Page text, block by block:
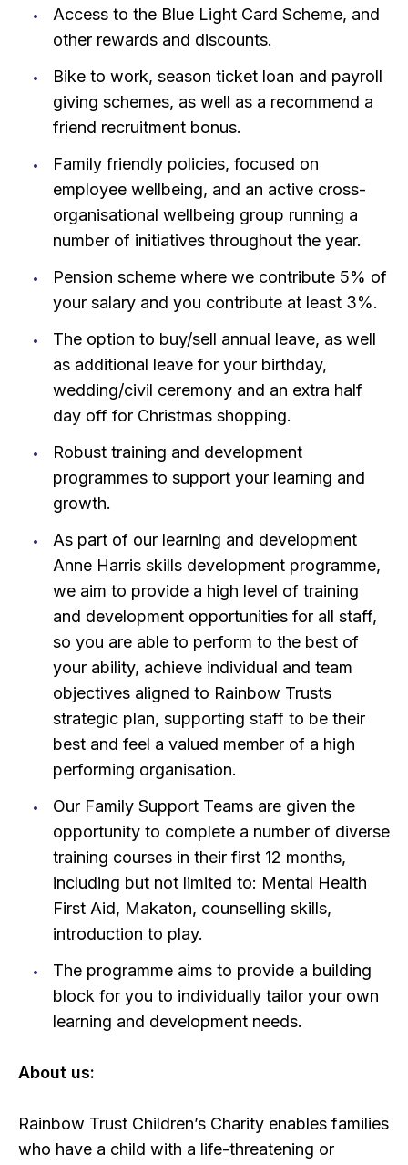
Access to the Blue Light Card Scheme, and
other rewards and discounts.
Bike to work, season ticket loan and payroll
giving schemes, as well as a recommend a
friend recruitment bonus.
Family friendly policies, focused on
employee wellbeing, and an active cross-
organisational wellbeing group running a
number of initiatives throughout the year.
Pension scheme where we contribute 5% of
your salary and you contribute at least 3%.
The option to buy/sell annual leave, as well
as additional leave for your birthday,
wedding/civil ceremony and an extra half
day off for Christmas shopping.
Robust training and development
programmes to support your learning and
growth.
As part of our learning and development
Anne Harris skills development programme,
we aim to provide a high level of training
and development opportunities for all staff,
so you are able to perform to the best of
your ability, achieve individual and team
objectives aligned to Rainbow Trusts
strategic plan, supporting staff to be their
best and feel a valued member of a high
performing organisation.
Our Family Support Teams are given the
opportunity to complete a number of diverse
training courses in their first 12 months,
including but not limited to: Mental Health
First Aid, Makaton, counselling skills,
introduction to play.
The programme aims to provide a building
block for you to individually tailor your own
learning and development needs.
About us:
Rainbow Trust Children’s Charity enables families
who have a child with a life-threatening or